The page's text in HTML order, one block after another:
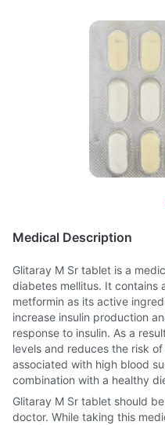
Medical Description
Glitaray M Sr tablet is a
diabetes mellitus. It contains
metformin as its active
increase insulin production
response to insulin. As a
levels and reduces the risk
associated with high blood
combination with a healthy
Glitaray M Sr tablet should
doctor. While taking this